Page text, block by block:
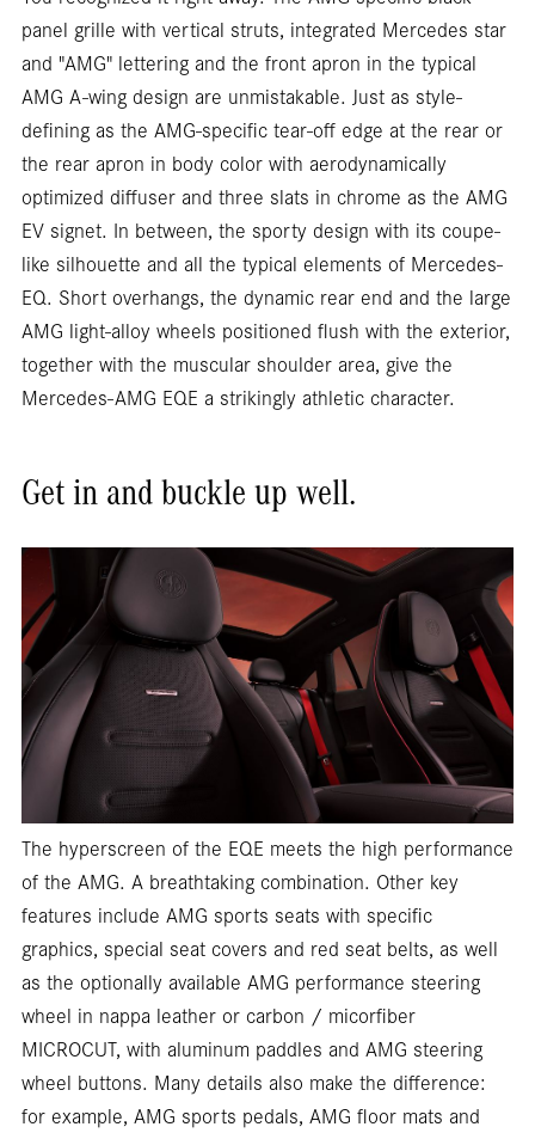
panel grille with vertical struts, integrated Mercedes star
and "AMG" lettering and the front apron in the typical
AMG A-wing design are unmistakable. Just as style-
defining as the AMG-specific tear-off edge at the rear or
the rear apron in body color with aerodynamically
optimized diffuser and three slats in chrome as the AMG
EV signet. In between, the sporty design with its coupe-
like silhouette and all the typical elements of Mercedes-
EQ. Short overhangs, the dynamic rear end and the large
AMG light-alloy wheels positioned flush with the exterior,
together with the muscular shoulder area, give the
Mercedes-AMG EQE a strikingly athletic character.
Get in and buckle up well.
The hyperscreen of the EQE meets the high performance
of the AMG. A breathtaking combination. Other key
features include AMG sports seats with specific
graphics, special seat covers and red seat belts, as well
as the optionally available AMG performance steering
wheel in nappa leather or carbon / micorfiber
MICROCUT, with aluminum paddles and AMG steering
wheel buttons. Many details also make the difference:
for example, AMG sports pedals, AMG floor mats and